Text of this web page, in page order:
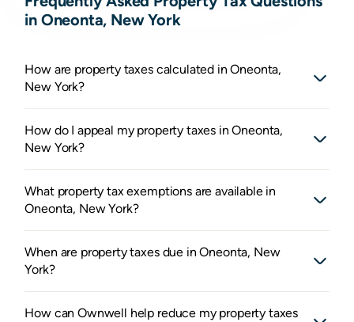
in Oneonta, New York
How are property taxes calculated in Oneonta,
New York?
How do I appeal my property taxes in Oneonta,
New York?
What property tax exemptions are available in
Oneonta, New York?
When are property taxes due in Oneonta, New
York?
How can Ownwell help reduce my property taxes